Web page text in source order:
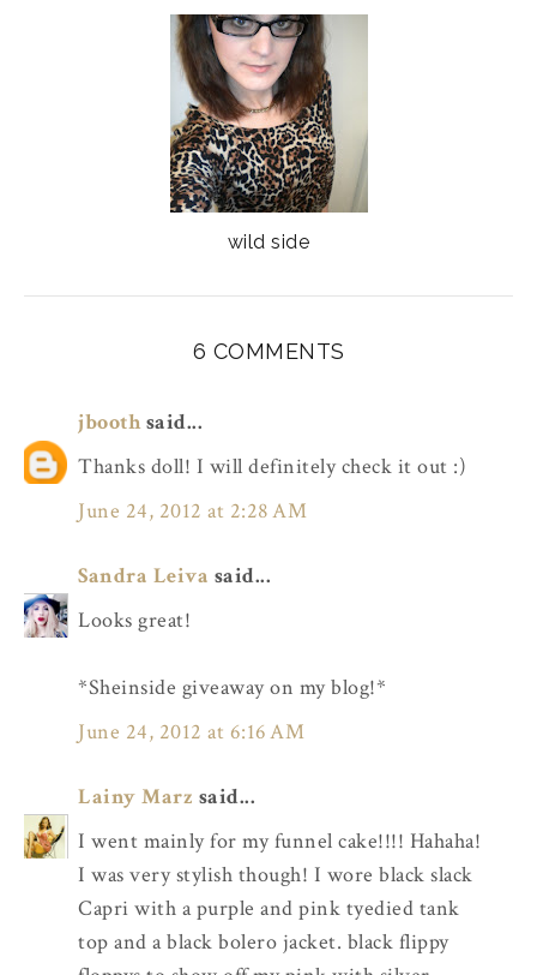
wild side
6 COMMENTS
jboothsaid...
Thanks doll! I will definitely check it out :)
June 24, 2012 at 2:28 AM
Sandra Leiva said...
Looks great!
*Sheinside giveaway on my blog!*
June 24, 2012 at 6:16 AM
Lainy Marz said...
I went mainly for my funnel cake!!!! Hahaha!
I was very stylish though! I wore black slack
Capri with a purple and pink tyedied tank
top and a black bolero jacket. black flippy